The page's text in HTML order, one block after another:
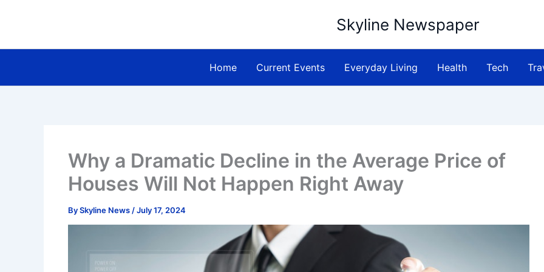
Skyline Newspaper
Home Current Events Everyday Living Health Tech
Why a Dramatic Decline in the Average Price of
Houses Will Not Happen Right Away
BySkyline News /July 17, 2024